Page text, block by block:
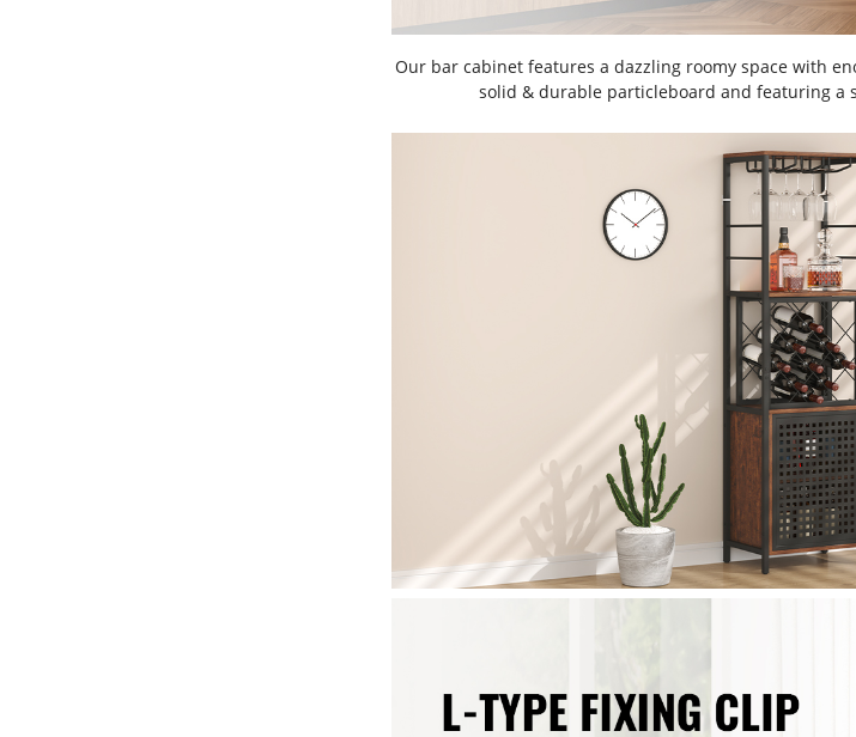
Our bar cabinet features a dazzling roomy space with
solid & durable particleboard and featuring a